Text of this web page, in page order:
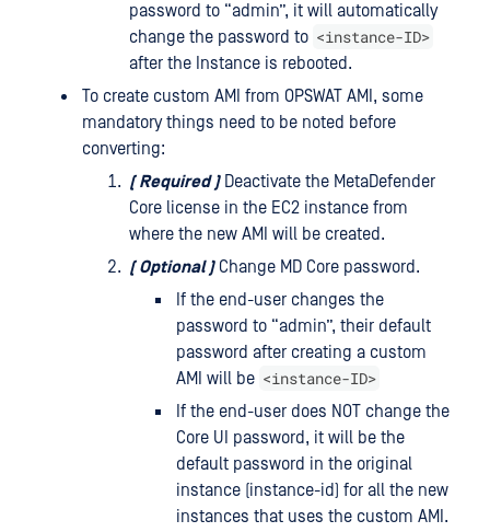
password to “admin”, it will automatically
change the password to <instance-ID>
after the Instance is rebooted.
To create custom AMI from OPSWAT AMI, some
mandatory things need to be noted before
converting:
( Required )Deactivate the MetaDefender
Core license in the EC2 instance from
where the new AMI will be created.
( Optional )Change MD Core password.
If the end-user changes the
password to “admin”, their default
password after creating a custom
AMI will be <instance-ID>
If the end-user does NOT change the
Core UI password, it will be the
default password in the original
instance (instance-id) for all the new
instances that uses the custom AMI.